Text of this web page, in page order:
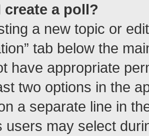
create a poll?
a new topic or
tab below the
have appropriate
two options in the
a separate line in
users may select